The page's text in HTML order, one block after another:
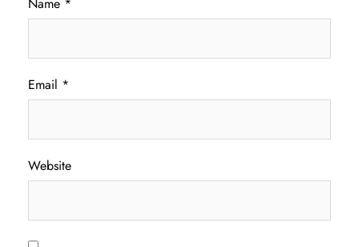
Email *
Website